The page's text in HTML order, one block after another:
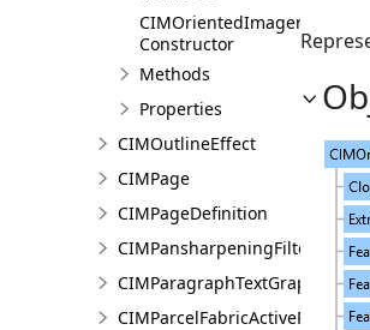
CIMOrientedImageryLayer
Constructor
Methods
Properties
CIMOutlineEffect
CIMPage
CIMPageDefinition
CIMPansharpeningFilter
CIMParagraphTextGraphic
CIMParcelFabricActiveRecord